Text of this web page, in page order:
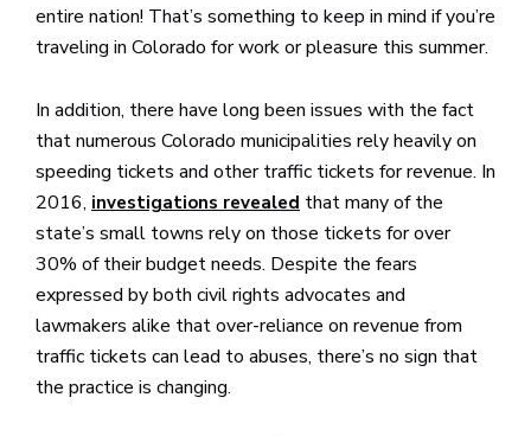
entire nation! That’s something to keep in mind if you’re
traveling in Colorado for work or pleasure this summer.
In addition, there have long been issues with the fact
that numerous Colorado municipalities rely heavily on
speeding tickets and other traffic tickets for revenue. In
2016, investigations revealed that many of the
state’s small towns rely on those tickets for over
30% of their budget needs. Despite the fears
expressed by both civil rights advocates and
lawmakers alike that over-reliance on revenue from
traffic tickets can lead to abuses, there’s no sign that
the practice is changing.